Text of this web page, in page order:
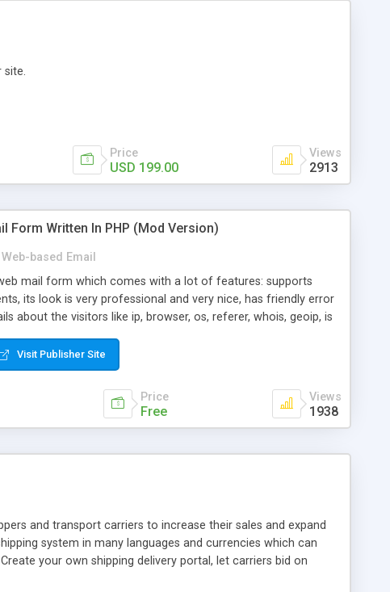
site.
Price
USD 199.00
Views
2913
Form Written In PHP (Mod Version)
Web-based Email
mail form which comes with a lot of features: supports
its look is very professional and very nice, has friendly error
about the visitors like ip, browser, os, referer, whois, geoip, is
inline error messages, is able to verify any field by using the
at the moment (italian, french, german, english, albanian
email logs, supports antispam filters and keys, uses a captcha-
utf-8 (unicode), supports skins, optionally supports multiple
Visit Publisher Site
Price
Free
Views
1938
and transport carriers to increase their sales and expand
system in many languages and currencies which can
your own shipping delivery portal, let carriers bid on